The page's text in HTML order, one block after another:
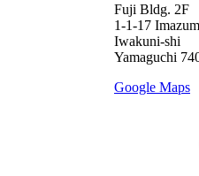
Fuji Bldg. 2F
1-1-17
Iwakuni-shi
Yamaguchi
Google Maps